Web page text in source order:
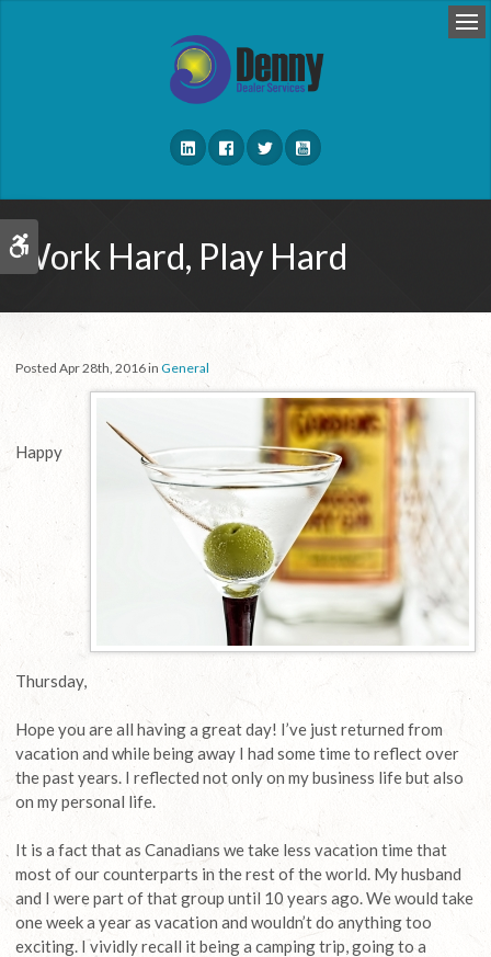
Accessible Version
Work Hard, Play Hard
Posted Apr 28th, 2016 inGeneral
Happy
Thursday,
Hope you are all having a great day! I’ve just returned from
vacation and while being away I had some time to reflect over
the past years. I reflected not only on my business life but also
on my personal life.
It is a fact that as Canadians we take less vacation time that
most of our counterparts in the rest of the world. My husband
and I were part of that group until 10 years ago. We would take
one week a year as vacation and wouldn’t do anything too
exciting. I vividly recall it being a camping trip, going to a